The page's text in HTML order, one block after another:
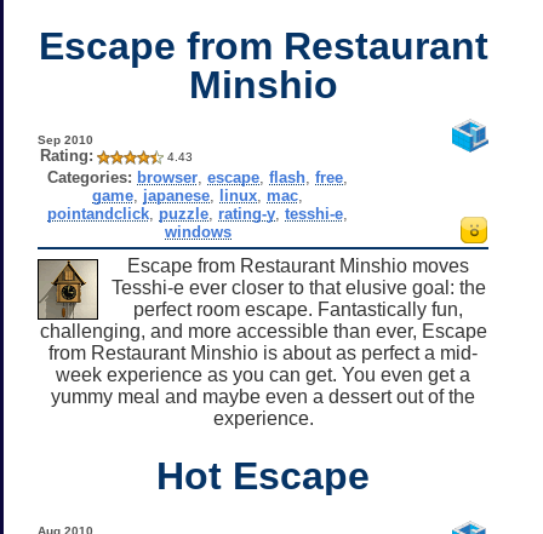
Escape from Restaurant
Minshio
Sep 2010
Rating: 4.43
Categories: browser ,escape ,flash ,free
game japanese linux mac
pointandclick puzzle rating-y ,tesshi-e
windows
Escape from Restaurant Minshio moves
Tesshi-e ever closer to that elusive goal: the
perfect room escape. Fantastically fun,
challenging, and more accessible than ever, Escape
from Restaurant Minshio is about as perfect a mid-
week experience as you can get. You even get a
yummy meal and maybe even a dessert out of the
experience.
Hot Escape
Aug 2010